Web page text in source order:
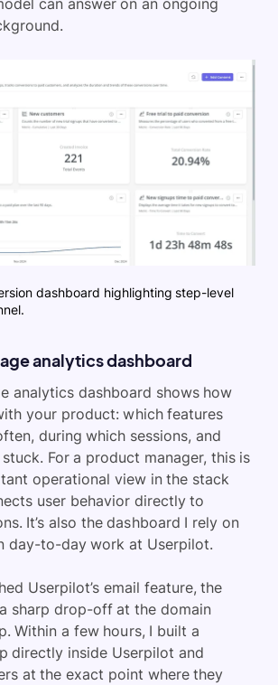
can answer on an ongoing
dashboard highlighting step-level
analytics dashboard
analytics dashboard shows how
your product: which features
during which sessions, and
For a product manager, this is
operational view in the stack
user behavior directly to
It’s also the dashboard I rely on
day-to-day work at Userpilot.
Userpilot’s email feature, the
sharp drop-off at the domain
Within a few hours, I built a
directly inside Userpilot and
at the exact point where they